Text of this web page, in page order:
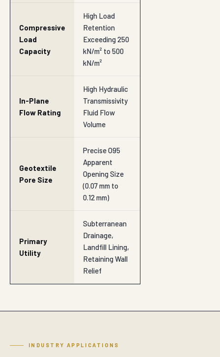
Compressive
Load
Capacity
High Load
Retention
Exceeding 250
kN/m² to 500
kN/m²
In-Plane
Flow Rating
High Hydraulic
Transmissivity
Fluid Flow
Volume
Geotextile
Pore Size
Precise O95
Apparent
Opening Size
(0.07 mm to
0.12 mm)
Primary
Utility
Subterranean
Drainage,
Landfill Lining,
Retaining Wall
Relief
INDUSTRY APPLICATIONS